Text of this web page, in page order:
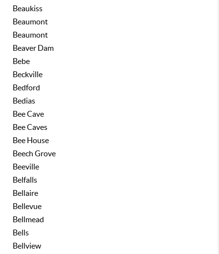
Beaukiss
Beaumont
Beaumont
Beaver Dam
Bebe
Beckville
Bedford
Bedias
Bee Cave
Bee Caves
Bee House
Beech Grove
Beeville
Belfalls
Bellaire
Bellevue
Bellmead
Bells
Bellview